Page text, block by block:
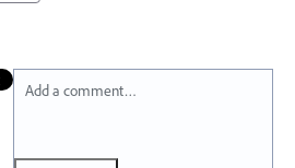
Add a comment…